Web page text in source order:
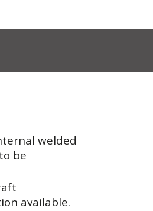
welded
be
available.